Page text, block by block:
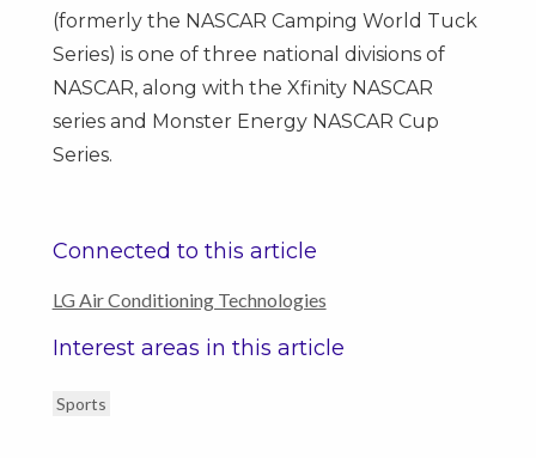
(formerly the NASCAR Camping World Tuck
Series) is one of three national divisions of
NASCAR, along with the Xfinity NASCAR
series and Monster Energy NASCAR Cup
Series.
Connected to this article
LG Air Conditioning Technologies
Interest areas in this article
Sports